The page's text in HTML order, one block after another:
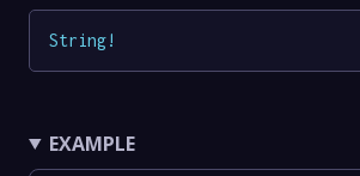
String!
EXAMPLE